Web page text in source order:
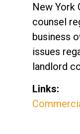
New York
counsel
business
issues
landlord
Links: